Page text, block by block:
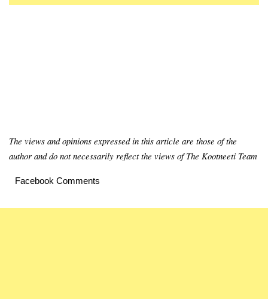
The views and opinions expressed in this article are those of the
author and do not necessarily reflect the views of The Kootneeti Team
Facebook Comments